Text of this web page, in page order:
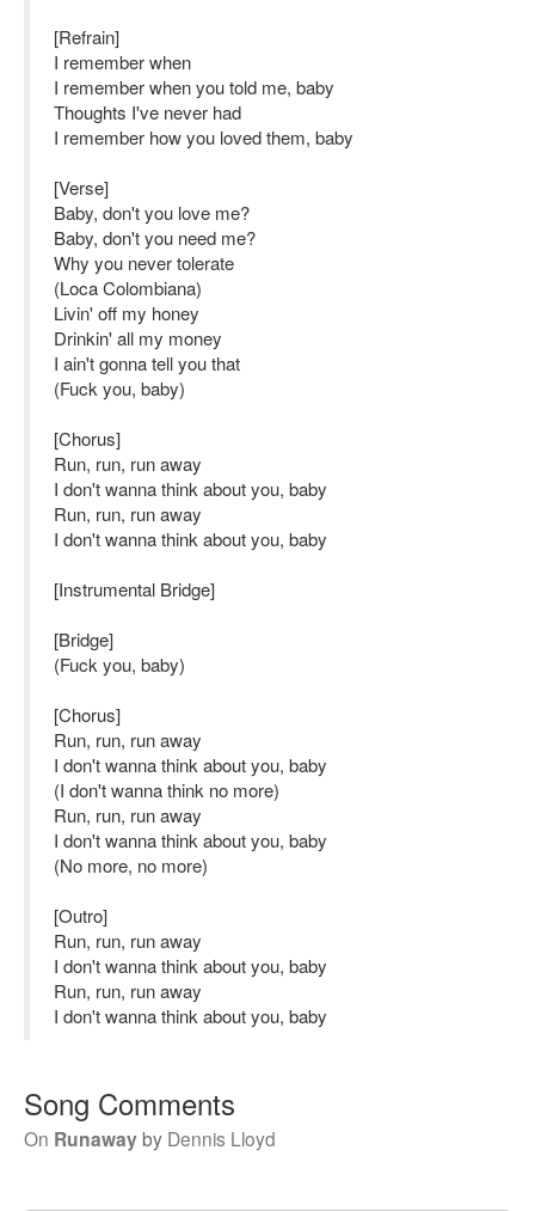
[Refrain]
I remember when
I remember when you told me, baby
Thoughts I've never had
I remember how you loved them, baby
[Verse]
Baby, don't you love me?
Baby, don't you need me?
Why you never tolerate
(Loca Colombiana)
Livin' off my honey
Drinkin' all my money
I ain't gonna tell you that
(Fuck you, baby)
[Chorus]
Run, run, run away
I don't wanna think about you, baby
Run, run, run away
I don't wanna think about you, baby
[Instrumental Bridge]
[Bridge]
(Fuck you, baby)
[Chorus]
Run, run, run away
I don't wanna think about you, baby
(I don't wanna think no more)
Run, run, run away
I don't wanna think about you, baby
(No more, no more)
[Outro]
Run, run, run away
I don't wanna think about you, baby
Run, run, run away
I don't wanna think about you, baby
Song Comments
On Runawayby Dennis Lloyd